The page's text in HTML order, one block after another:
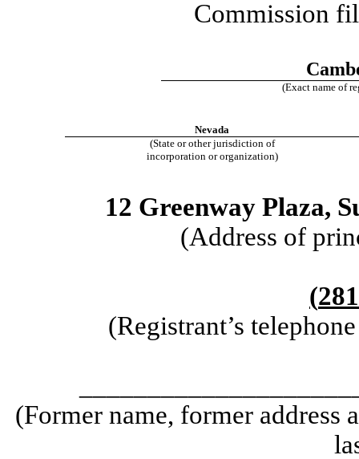
Commission
(Exact name of
Nevada
(State or other jurisdiction of
incorporation or organization)
12 Greenway Plaza,
(Address of
(281
(Registrant’s
(Former name, former address